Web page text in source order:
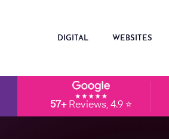
DIGITAL WEBSITES
57+Reviews, 4.9 ⭐